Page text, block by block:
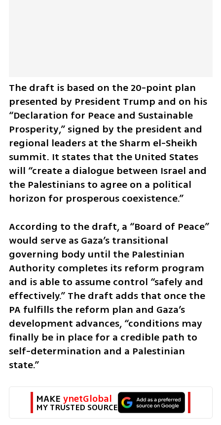
The draft is based on the 20-point plan
presented by President Trump and on his
“Declaration for Peace and Sustainable
Prosperity,” signed by the president and
regional leaders at the Sharm el-Sheikh
summit. It states that the United States
will “create a dialogue between Israel and
the Palestinians to agree on a political
horizon for prosperous coexistence.”
According to the draft, a “Board of Peace”
would serve as Gaza’s transitional
governing body until the Palestinian
Authority completes its reform program
and is able to assume control “safely and
effectively.” The draft adds that once the
PA fulfills the reform plan and Gaza’s
development advances, “conditions may
finally be in place for a credible path to
self-determination and a Palestinian
state.”
MAKE ynetGlobal
MY TRUSTED SOURCE